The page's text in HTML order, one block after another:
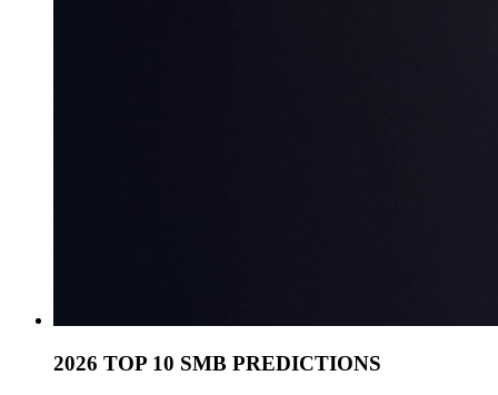
2026 TOP 10 SMB PREDICTIONS